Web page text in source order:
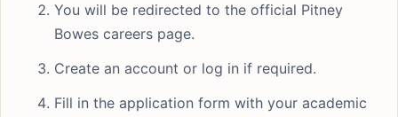
You will be redirected to the official Pitney
Bowes careers page.
Create an account or log in if required.
Fill in the application form with your academic